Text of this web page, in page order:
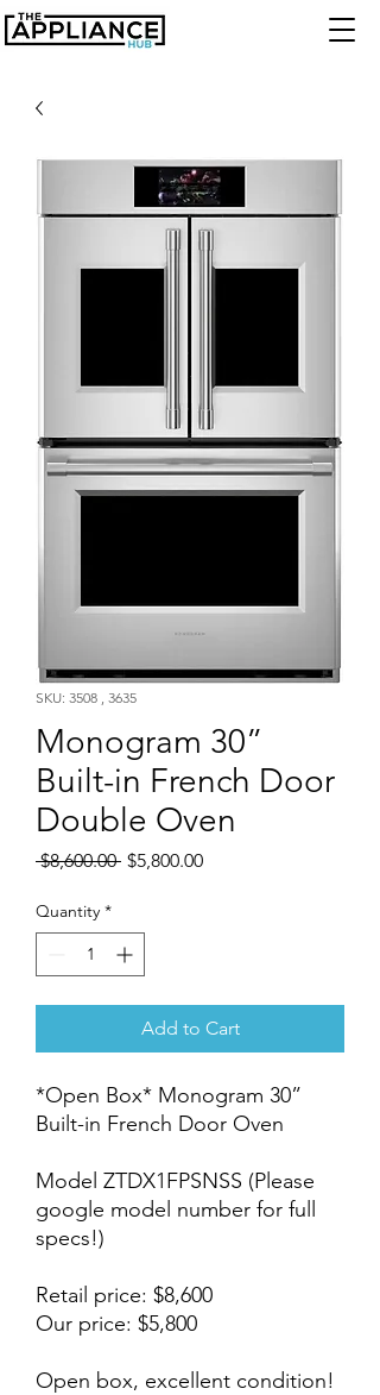
SKU: 3508 , 3635
Monogram 30”
Built-in French Door
Double Oven
$8,600.00 Regular
$5,800.00Sale
Quantity *
Add to Cart
*Open Box* Monogram 30”
Built-in French Door Oven
Model ZTDX1FPSNSS (Please
google model number for full
specs!)
Retail price: $8,600
Our price: $5,800
Open box, excellent condition!